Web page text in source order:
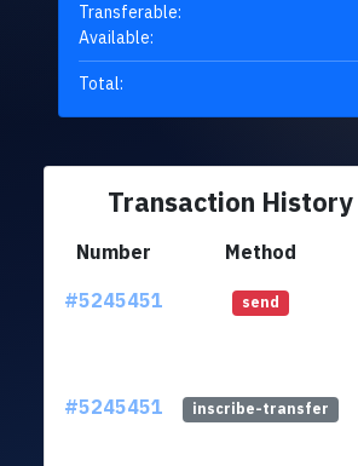
Transferable:
Available:
Total:
Transaction History
Number Method
#5245451
send
#5245451 inscribe-transfer